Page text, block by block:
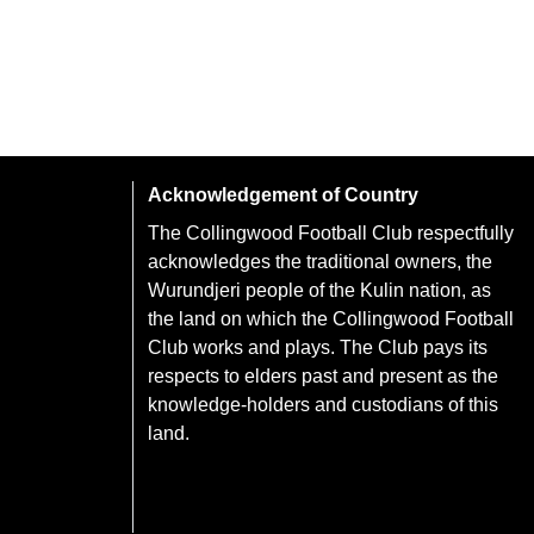
Acknowledgement of Country
The Collingwood Football Club respectfully
acknowledges the traditional owners, the
Wurundjeri people of the Kulin nation, as
the land on which the Collingwood Football
Club works and plays. The Club pays its
respects to elders past and present as the
knowledge-holders and custodians of this
land.